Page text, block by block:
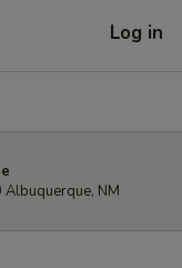
Log in
NM